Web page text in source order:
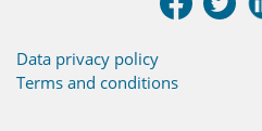
Data privacy policy
Terms and conditions